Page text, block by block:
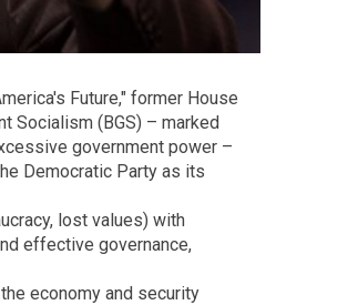
Future," former House
Socialism (BGS) – marked
government power –
Democratic Party as its
lost values) with
effective governance,
economy and security